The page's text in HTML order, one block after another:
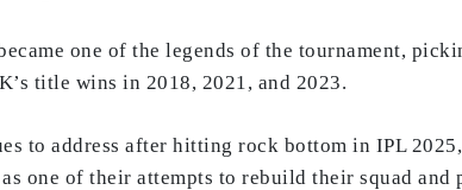
one of the legends of the tournament,
title wins in 2018, 2021, and 2023.
to address after hitting rock bottom in IPL
one of their attempts to rebuild their squad and